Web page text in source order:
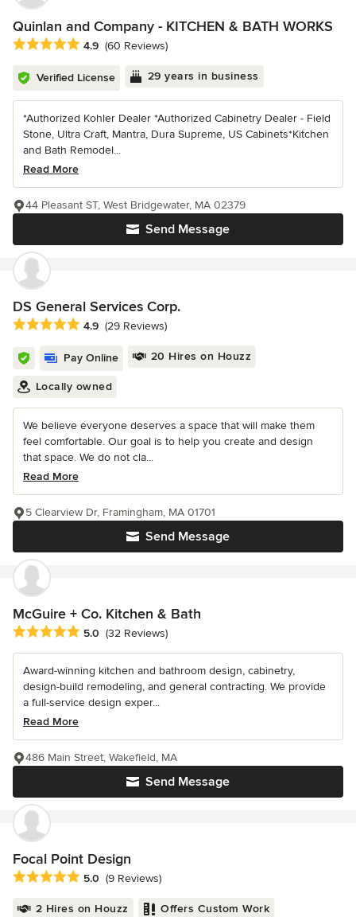
Quinlan and Company - KITCHEN & BATH WORKS
Average rating: 4.9 out of 5 stars
4.9 (60 Reviews)
Verified License 29 years in business
*Authorized Kohler Dealer *Authorized Cabinetry Dealer - Field
Stone, Ultra Craft, Mantra, Dura Supreme, US Cabinets*Kitchen
and Bath Remodel...
Read More
Send Message
44 Pleasant ST, West Bridgewater, MA 02379
DS General Services Corp.
Average rating: 4.9 out of 5 stars
4.9 (29 Reviews)
Pay Online 20 Hires on Houzz
Locally owned
We believe everyone deserves a space that will make them
feel comfortable. Our goal is to help you create and design
that space. We do not cla...
Read More
Send Message
5 Clearview Dr, Framingham, MA 01701
McGuire + Co. Kitchen & Bath
Average rating: 5 out of 5 stars
5.0 (32 Reviews)
Award-winning kitchen and bathroom design, cabinetry,
design-build remodeling, and general contracting. We provide
a full-service design exper...
Read More
Send Message
486 Main Street, Wakefield, MA
Focal Point Design
Average rating: 5 out of 5 stars
5.0 (9 Reviews)
2 Hires on Houzz Offers Custom Work